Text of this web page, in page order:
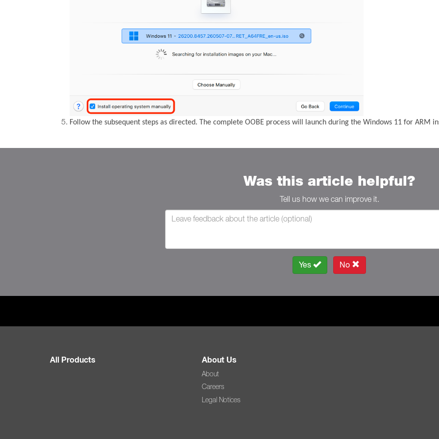
Follow the subsequent steps as directed. The complete OOBE process will launch during the Windows 11 for ARM
Was this article helpful?
Tell us how we can improve it.
Yes No
All Products About Us
About
Careers
Legal Notices